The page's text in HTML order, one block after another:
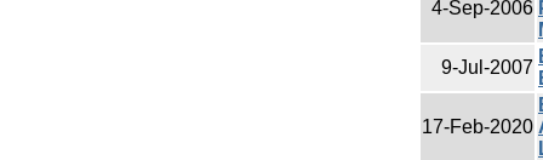
4-Sep-2006
9-Jul-2007
17-Feb-2020